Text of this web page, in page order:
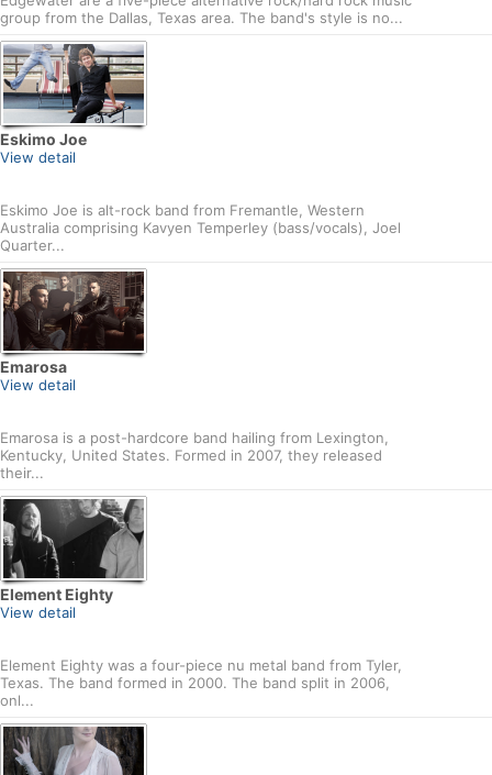
group from the Dallas, Texas area. The band's style is no...
Eskimo Joe
View detail
Eskimo Joe is alt-rock band from Fremantle, Western
Australia comprising Kavyen Temperley (bass/vocals), Joel
Quarter...
Emarosa
View detail
Emarosa is a post-hardcore band hailing from Lexington,
Kentucky, United States. Formed in 2007, they released
their...
Element Eighty
View detail
Element Eighty was a four-piece nu metal band from Tyler,
Texas. The band formed in 2000. The band split in 2006,
onl...